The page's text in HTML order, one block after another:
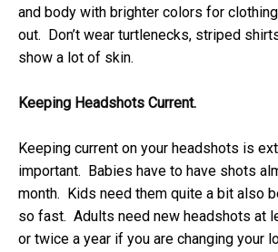
and body with brighter colors for
out. Don’t wear turtlenecks, striped
show a lot of skin.
Keeping Headshots Current.
Keeping current on your headshots is
important. Babies have to have shots
month. Kids need them quite a bit also
so fast. Adults need new headshots at
or twice a year if you are changing your